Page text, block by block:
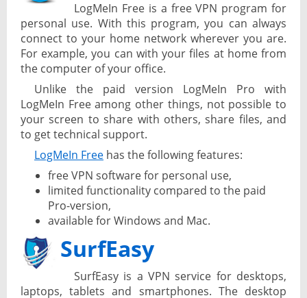
LogMeIn Free is a free VPN program for
personal use. With this program, you can always
connect to your home network wherever you are.
For example, you can with your files at home from
the computer of your office.
Unlike the paid version LogMeIn Pro with
LogMeIn Free among other things, not possible to
your screen to share with others, share files, and
to get technical support.
LogMeIn Free has the following features:
free VPN software for personal use,
limited functionality compared to the paid
Pro-version,
available for Windows and Mac.
SurfEasy
SurfEasy is a VPN service for desktops,
laptops, tablets and smartphones. The desktop